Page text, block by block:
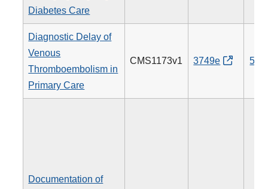
Diabetes Care
Diagnostic Delay of
Venous
Thromboembolism in
Primary Care
CMS1173v1 3749e 514
Documentation of